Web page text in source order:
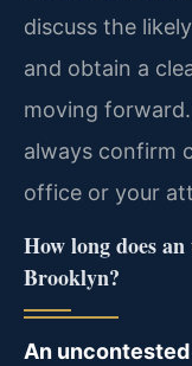
discuss the
and obtain a
moving
always confirm
office or your
How long does
Brooklyn?
An